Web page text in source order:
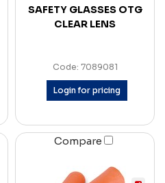
SAFETY GLASSES OTG
CLEAR LENS
Code: 7089081
Login for pricing
Compare